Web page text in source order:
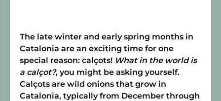
The late winter and early spring months in
Catalonia are an exciting time for one
special reason: calçots! What in the world is
a calçot?, you might be asking yourself.
Calçots are wild onions that grow in
Catalonia, typically from December through